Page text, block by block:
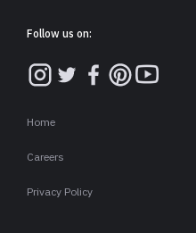
Follow us on:
Home
Careers
Privacy Policy